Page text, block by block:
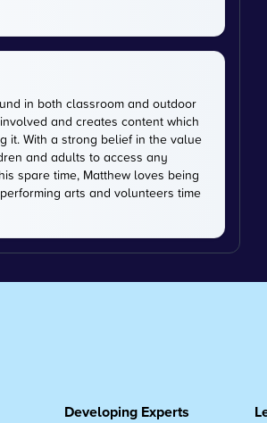
in both classroom and outdoor
and creates content which
it. With a strong belief in the value
and adults to access any
spare time, Matthew loves being
arts and volunteers time
Developing Experts